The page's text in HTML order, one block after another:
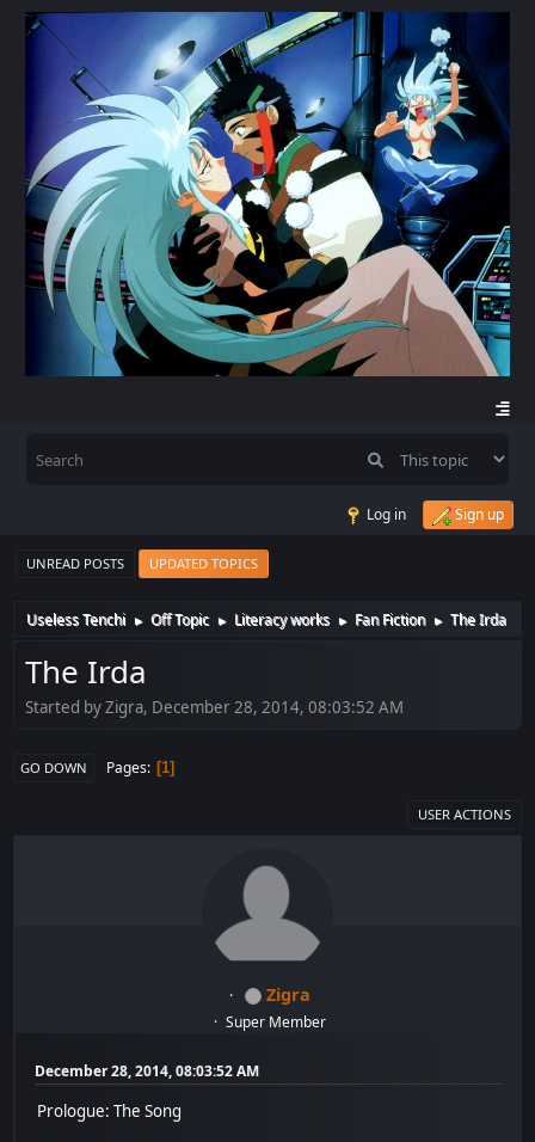
Log in Sign up
UNREAD POSTS UPDATED TOPICS
Useless Tenchi ► Off Topic ► Literacy works ► Fan Fiction ► The Irda
The Irda
Started by Zigra, December 28, 2014, 08:03:52 AM
GO DOWN Pages 1
USER ACTIONS
Zigra
Super Member
December 28, 2014, 08:03:52 AM
Prologue: The Song